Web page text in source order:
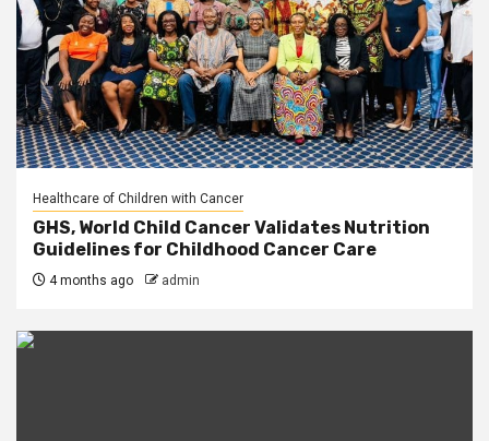
Healthcare of Children with Cancer
GHS, World Child Cancer Validates Nutrition
Guidelines for Childhood Cancer Care
4 months ago admin